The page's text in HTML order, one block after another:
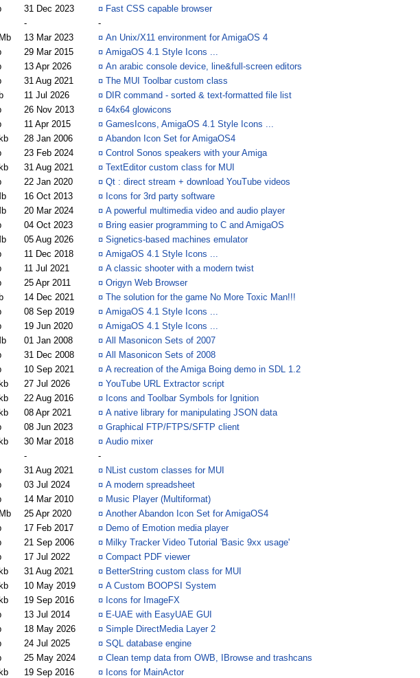
31 Dec 2023 ¤ Fast CSS capable browser
-
-
13 Mar 2023 ¤ An Unix/X11 environment for AmigaOS 4
29 Mar 2015 ¤ AmigaOS 4.1 Style Icons ...
13 Apr 2026 ¤ An arabic console device, line&full-screen editors
31 Aug 2021 ¤ The MUI Toolbar custom class
11 Jul 2026 ¤ DIR command - sorted & text-formatted file list
26 Nov 2013 ¤ 64x64 glowicons
11 Apr 2015 ¤ GamesIcons, AmigaOS 4.1 Style Icons ...
28 Jan 2006 ¤ Abandon Icon Set for AmigaOS4
23 Feb 2024 ¤ Control Sonos speakers with your Amiga
31 Aug 2021 ¤ TextEditor custom class for MUI
22 Jan 2020 ¤ Qt : direct stream + download YouTube videos
16 Oct 2013 ¤ Icons for 3rd party software
20 Mar 2024 ¤ A powerful multimedia video and audio player
04 Oct 2023 ¤ Bring easier programming to C and AmigaOS
05 Aug 2026 ¤ Signetics-based machines emulator
11 Dec 2018 ¤ AmigaOS 4.1 Style Icons ...
11 Jul 2021 ¤ A classic shooter with a modern twist
25 Apr 2011 ¤ Origyn Web Browser
14 Dec 2021 ¤ The solution for the game No More Toxic Man!!!
08 Sep 2019 ¤ AmigaOS 4.1 Style Icons ...
19 Jun 2020 ¤ AmigaOS 4.1 Style Icons ...
01 Jan 2008 ¤ All Masonicon Sets of 2007
31 Dec 2008 ¤ All Masonicon Sets of 2008
10 Sep 2021 ¤ A recreation of the Amiga Boing demo in SDL 1.2
27 Jul 2026 ¤ YouTube URL Extractor script
22 Aug 2016 ¤ Icons and Toolbar Symbols for Ignition
08 Apr 2021 ¤ A native library for manipulating JSON data
08 Jun 2023 ¤ Graphical FTP/FTPS/SFTP client
30 Mar 2018 ¤ Audio mixer
-
-
31 Aug 2021 ¤ NList custom classes for MUI
03 Jul 2024 ¤ A modern spreadsheet
14 Mar 2010 ¤ Music Player (Multiformat)
25 Apr 2020 ¤ Another Abandon Icon Set for AmigaOS4
17 Feb 2017 ¤ Demo of Emotion media player
21 Sep 2006 ¤ Milky Tracker Video Tutorial 'Basic 9xx usage'
17 Jul 2022 ¤ Compact PDF viewer
31 Aug 2021 ¤ BetterString custom class for MUI
10 May 2019 ¤ A Custom BOOPSI System
19 Sep 2016 ¤ Icons for ImageFX
13 Jul 2014 ¤ E-UAE with EasyUAE GUI
18 May 2026 ¤ Simple DirectMedia Layer 2
24 Jul 2025 ¤ SQL database engine
25 May 2024 ¤ Clean temp data from OWB, IBrowse and trashcans
19 Sep 2016 ¤ Icons for MainActor